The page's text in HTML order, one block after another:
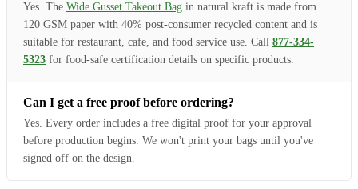
Yes. The Wide Gusset Takeout Bag in natural kraft is made from
120 GSM paper with 40% post-consumer recycled content and is
suitable for restaurant, cafe, and food service use. Call 877-334-
5323 for food-safe certification details on specific products.
Can I get a free proof before ordering?
Yes. Every order includes a free digital proof for your approval
before production begins. We won't print your bags until you've
signed off on the design.